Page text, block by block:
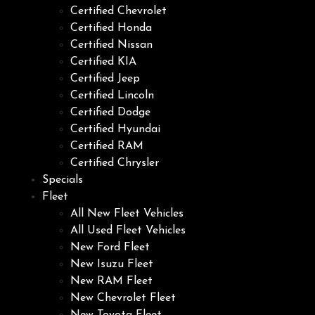
Certified Chevrolet
Certified Honda
Certified Nissan
Certified KIA
Certified Jeep
Certified Lincoln
Certified Dodge
Certified Hyundai
Certified RAM
Certified Chrysler
Specials
Fleet
All New Fleet Vehicles
All Used Fleet Vehicles
New Ford Fleet
New Isuzu Fleet
New RAM Fleet
New Chevrolet Fleet